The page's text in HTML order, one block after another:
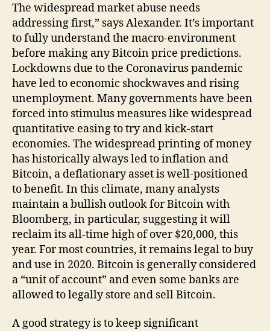
The widespread market abuse needs
addressing first,” says Alexander. It’s important
to fully understand the macro-environment
before making any Bitcoin price predictions.
Lockdowns due to the Coronavirus pandemic
have led to economic shockwaves and rising
unemployment. Many governments have been
forced into stimulus measures like widespread
quantitative easing to try and kick-start
economies. The widespread printing of money
has historically always led to inflation and
Bitcoin, a deflationary asset is well-positioned
to benefit. In this climate, many analysts
maintain a bullish outlook for Bitcoin with
Bloomberg, in particular, suggesting it will
reclaim its all-time high of over $20,000, this
year. For most countries, it remains legal to buy
and use in 2020. Bitcoin is generally considered
a “unit of account” and even some banks are
allowed to legally store and sell Bitcoin.
A good strategy is to keep significant